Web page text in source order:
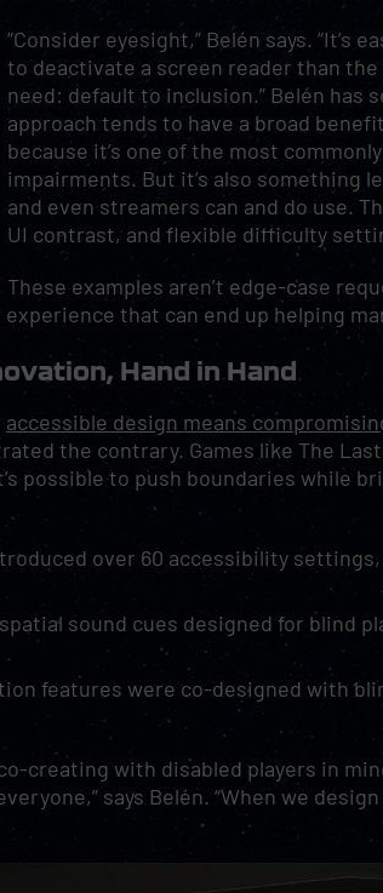
“Consider eyesight,” Belén says.
to deactivate a screen reader than
need: default to inclusion.” Belén has
approach tends to have a broad
because it’s one of the most
impairments. But it’s also something
and even streamers can and do use.
UI contrast, and flexible difficulty
These examples aren’t edge-case
that can end up helping
Hand in Hand
accessible design means
the contrary. Games like The
possible to push boundaries while
over 60 accessibility
sound cues designed for blind
features were co-designed with
creating with disabled players in
says Belén. “When we